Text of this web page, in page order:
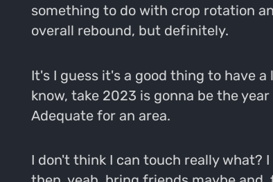
something to do with crop rotation
overall rebound, but definitely.
It's I guess it's a good thing to have
know, take 2023 is gonna be the
Adequate for an area.
I don't think I can touch really what?